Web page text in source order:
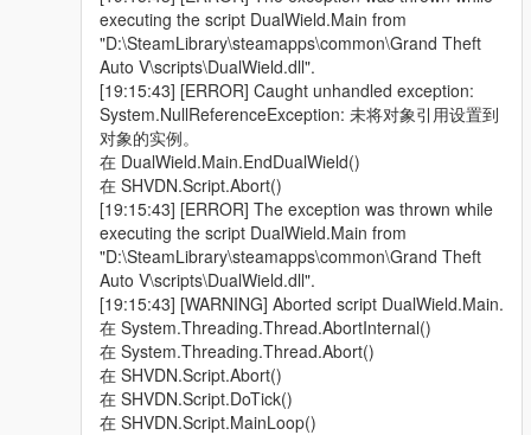
executing the script DualWield.Main from
"D:\SteamLibrary\steamapps\common\Grand Theft
Auto V\scripts\DualWield.dll".
[19:15:43] [ERROR] Caught unhandled exception:
System.NullReferenceException: 未将对象引用设置到
对象的实例。
在 DualWield.Main.EndDualWield()
在 SHVDN.Script.Abort()
[19:15:43] [ERROR] The exception was thrown while
executing the script DualWield.Main from
"D:\SteamLibrary\steamapps\common\Grand Theft
Auto V\scripts\DualWield.dll".
[19:15:43] [WARNING] Aborted script DualWield.Main.
在 System.Threading.Thread.AbortInternal()
在 System.Threading.Thread.Abort()
在 SHVDN.Script.Abort()
在 SHVDN.Script.DoTick()
在 SHVDN.Script.MainLoop()